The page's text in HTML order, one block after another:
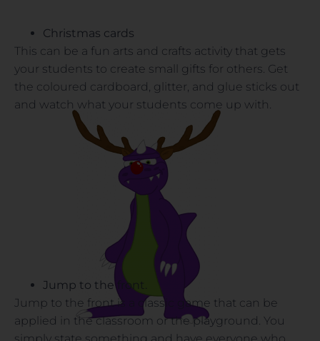
Christmas cards
This can be a fun arts and crafts activity that gets
your students to create small gifts for others. Get
the coloured cardboard, glitter, and glue sticks out
and watch what your students come up with.
Jump to the front.
Jump to the front is a classic game that can be
applied in the classroom or the playground. You